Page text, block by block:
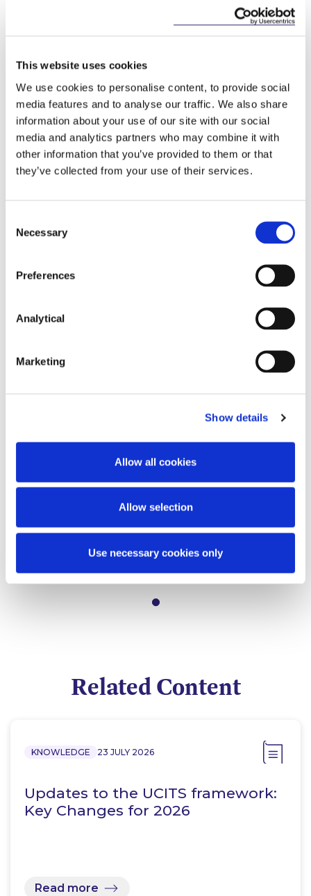
This website uses cookies
We use cookies to personalise content, to provide social
media features and to analyse our traffic. We also share
information about your use of our site with our social
media and analytics partners who may combine it with
other information that you’ve provided to them or that
they’ve collected from your use of their services.
Selection
Necessary
Preferences
Analytical
Marketing
Show details
Allow all cookies
Allow selection
Use necessary cookies only
that Delegated Regulation 2016/2251 entered into
here.
Eu
professional advice. Such advice should always be
taken before acting on any of the matters
Adrian Farrell
Related Content
KNOWLEDGE 23 JULY 2026
Updates to the UCITS framework:
Key Changes for 2026
Read more